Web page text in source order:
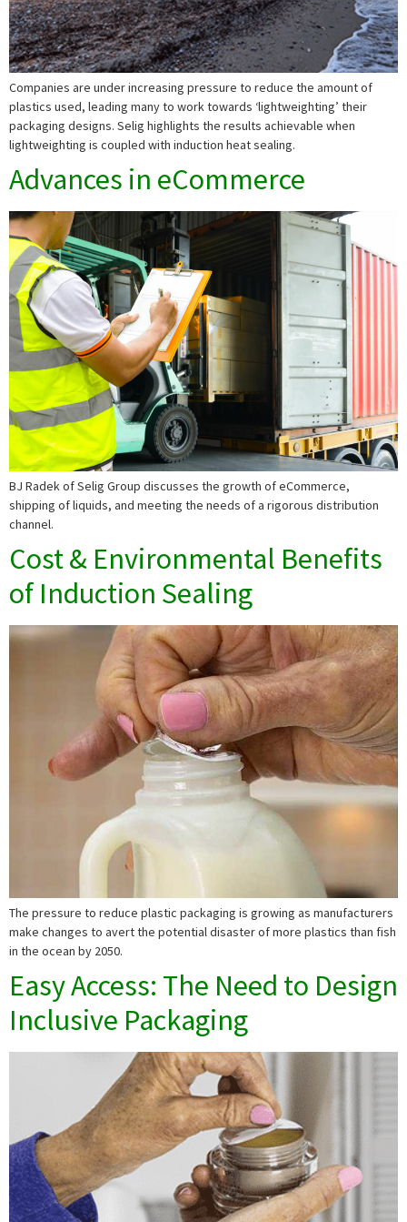
Companies are under increasing pressure to reduce the amount of
plastics used, leading many to work towards ‘lightweighting’ their
packaging designs. Selig highlights the results achievable when
lightweighting is coupled with induction heat sealing.
Advances in eCommerce
BJ Radek of Selig Group discusses the growth of eCommerce,
shipping of liquids, and meeting the needs of a rigorous distribution
channel.
Cost & Environmental Benefits
of Induction Sealing
The pressure to reduce plastic packaging is growing as manufacturers
make changes to avert the potential disaster of more plastics than fish
in the ocean by 2050.
Easy Access: The Need to Design
Inclusive Packaging